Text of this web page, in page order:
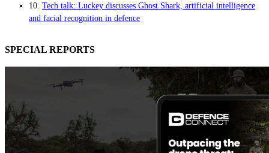
10. Tech talk: Luckey discusses Ghost Shark, artificial intelligence
and facial recognition in defence
SPECIAL REPORTS